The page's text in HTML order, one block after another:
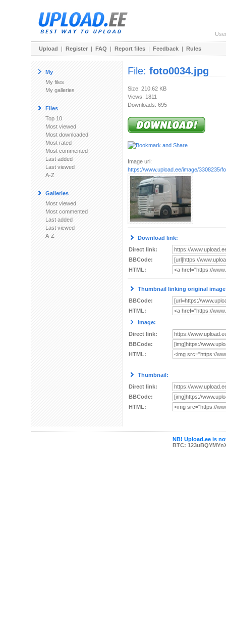
Upload | Register | FAQ | Report files | Feedback | Rules
My
My files
My galleries
Files
Top 10
Most viewed
Most downloaded
Most rated
Most commented
Last added
Last viewed
A-Z
Galleries
Most viewed
Most commented
Last added
Last viewed
A-Z
File: foto0034.jpg
Size: 210.62 KB
Views: 1811
Downloads: 695
Image url:
https://www.upload.ee/image/3308235/
Download link:
Direct link:
BBCode:
HTML:
Thumbnail linking original
BBCode:
HTML:
Image:
Direct link:
BBCode:
HTML:
Thumbnail:
Direct link:
BBCode:
HTML:
NB! Upload.ee is
BTC: